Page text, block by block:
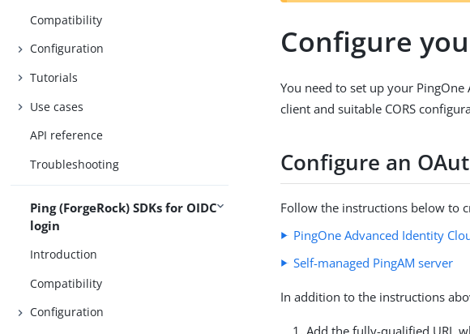
Compatibility
Configuration
Tutorials
Use cases
API reference
Troubleshooting
Ping (ForgeRock) SDKs for OIDC
login
Introduction
Compatibility
Configuration
Configure
You need to set up your
client and suitable CORS
Configure an
Follow the instructions below to
PingOne Advanced Identity
Self-managed PingAM server
In addition to the instructions
Add the fully-qualified URL